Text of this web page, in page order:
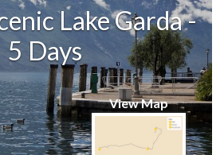
Lake Garda -
5 Days
View Map